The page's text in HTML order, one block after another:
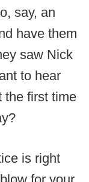
say, an
have them
saw Nick
to hear
the first time
is right